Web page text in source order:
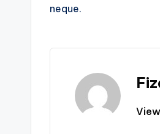
neque.